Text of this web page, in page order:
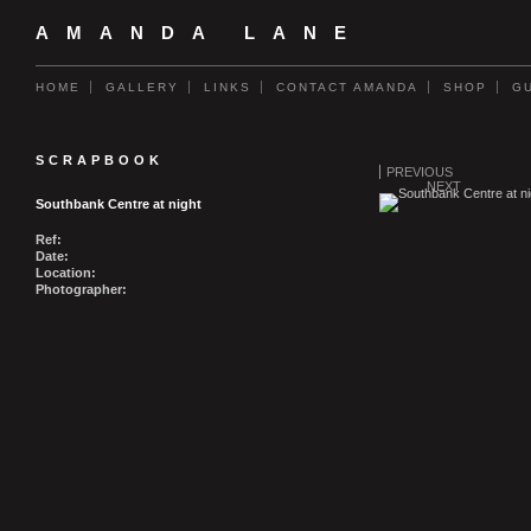
AMANDA LANE
HOME GALLERY LINKS CONTACT AMANDA SHOP
PREVIOUS
NEXT
SCRAPBOOK
Southbank Centre at night
Ref:
Date:
Location:
Photographer: